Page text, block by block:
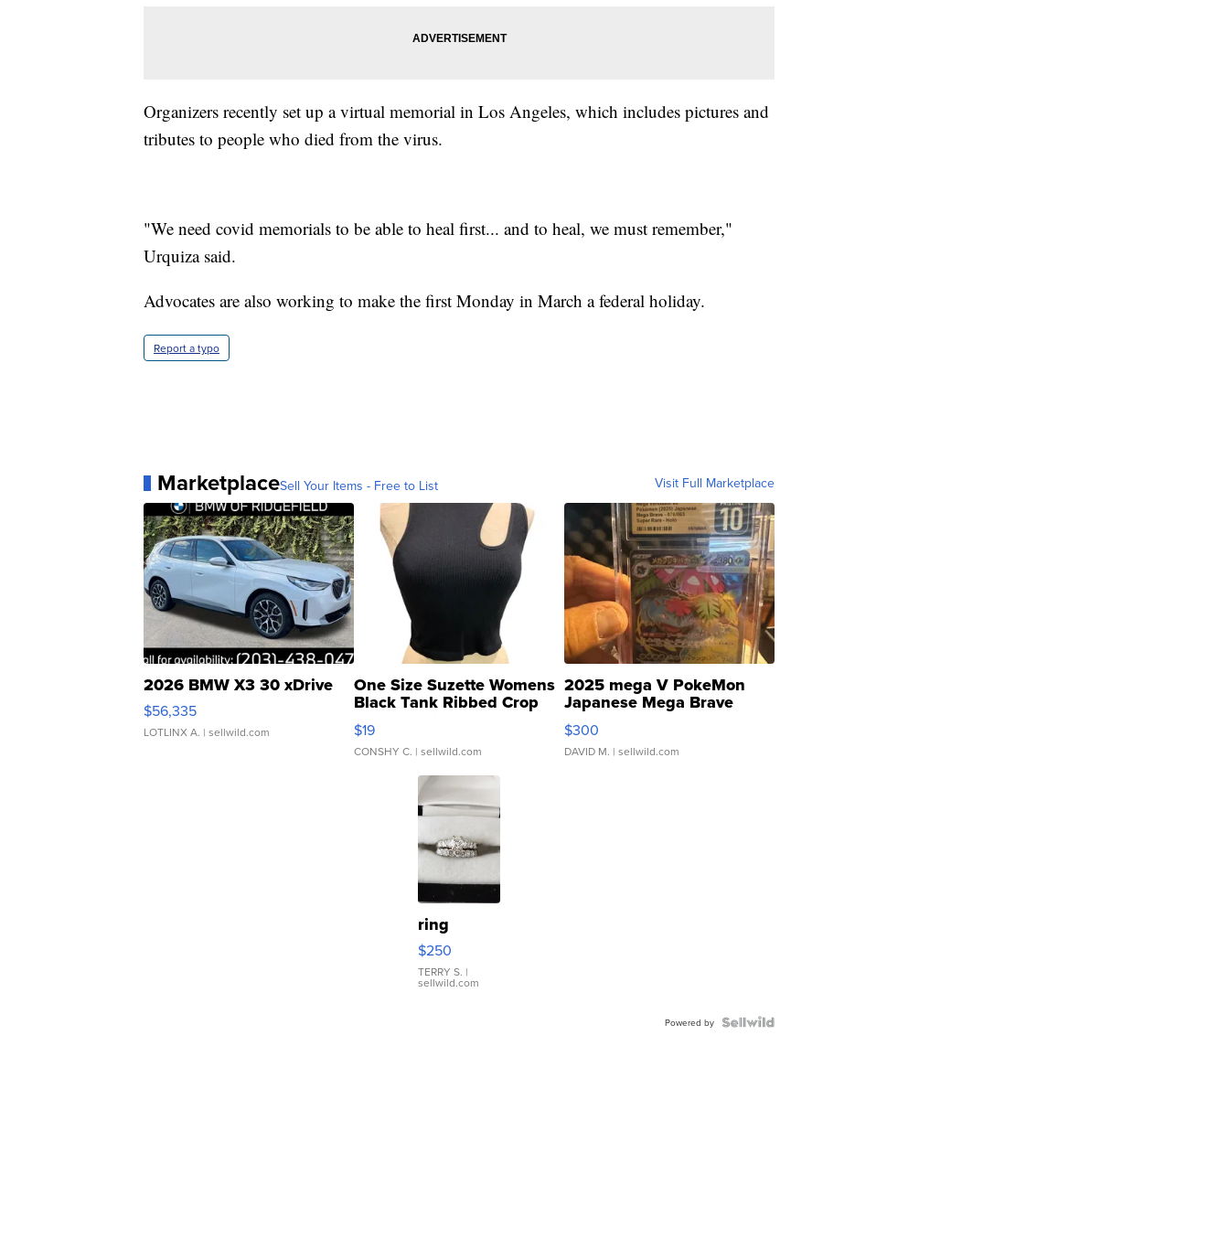
Organizers recently set up a virtual memorial in Los Angeles, which includes pictures and
tributes to people who died from the virus.
"We need covid memorials to be able to heal first... and to heal, we must remember,"
Urquiza said.
Advocates are also working to make the first Monday in March a federal holiday.
Report a typo
MarketplaceSell Your Items - Free to List Visit Full Marketplace
2026 BMW X3 30 xDrive
$56,335
LOTLINX A. | sellwild.com
One Size Suzette Womens
Black Tank Ribbed Crop
Asymmetrical ...
$19
CONSHY C. | sellwild.com
2025 mega V PokeMon
Japanese Mega Brave
076/063 Super Rare H...
$300
DAVID M. | sellwild.com
ring
$250
TERRY S. |
sellwild.com
Powered by